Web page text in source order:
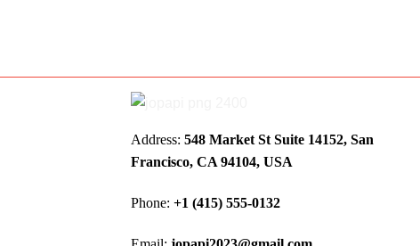
Address: 548 Market St Suite 14152, San
Francisco, CA 94104, USA
Phone: +1 (415) 555-0132